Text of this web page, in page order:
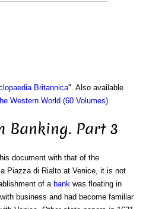
Britannica". Also available
Western World (60 Volumes)
Banking. Part 3
document with that of the
Piazza di Rialto at Venice, it is not
of a bank was floating in
business and had become familiar